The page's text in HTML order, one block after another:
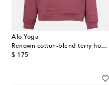
Alo Yoga
Renown cotton-blend terry hoodie
$ 175
original price